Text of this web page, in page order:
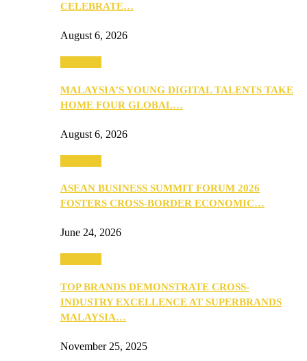
CELEBRATE…
August 6, 2026
MALAYSIA’S YOUNG DIGITAL TALENTS TAKE
HOME FOUR GLOBAL…
August 6, 2026
ASEAN BUSINESS SUMMIT FORUM 2026
FOSTERS CROSS-BORDER ECONOMIC…
June 24, 2026
TOP BRANDS DEMONSTRATE CROSS-
INDUSTRY EXCELLENCE AT SUPERBRANDS
MALAYSIA…
November 25, 2025